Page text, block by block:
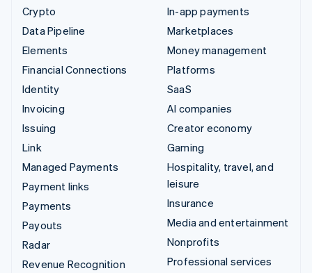
Crypto
Data Pipeline
Elements
Financial Connections
Identity
Invoicing
Issuing
Link
Managed Payments
Payment links
Payments
Payouts
Radar
Revenue Recognition
In-app payments
Marketplaces
Money management
Platforms
SaaS
AI companies
Creator economy
Gaming
Hospitality, travel, and
leisure
Insurance
Media and entertainment
Nonprofits
Professional services